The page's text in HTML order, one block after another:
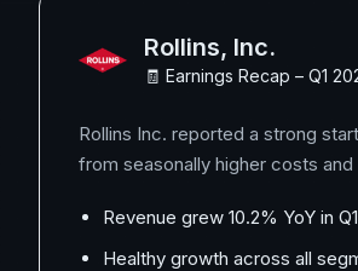
Rollins, Inc.
🧾 Earnings Recap – Q1
Rollins Inc. reported a strong
from seasonally higher costs
Revenue grew 10.2% YoY in
Healthy growth across all